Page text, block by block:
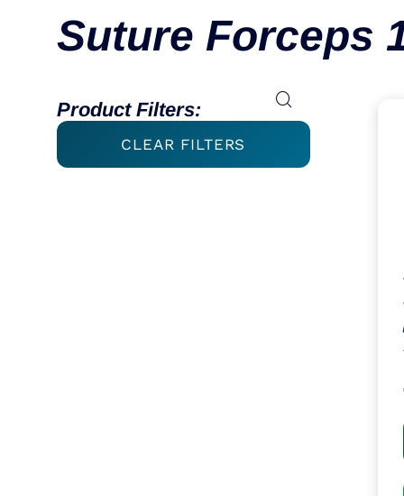
Suture Forceps
Product Filters:
CLEAR FILTERS